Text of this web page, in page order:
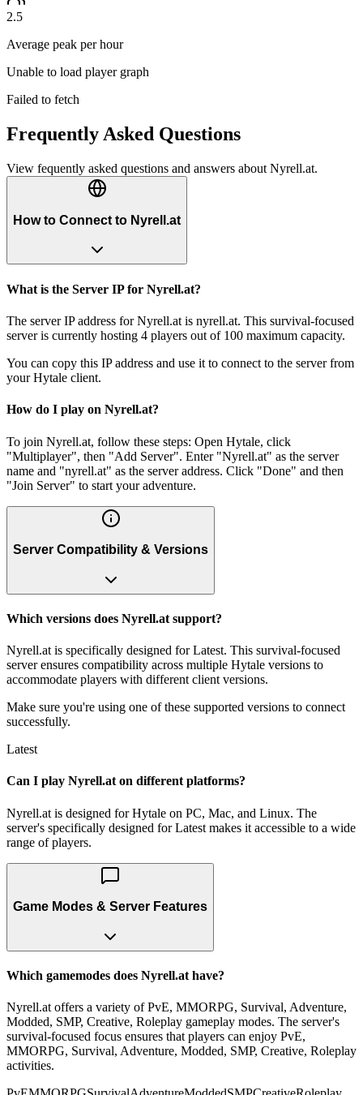
2.5
Average peak per hour
Unable to load player graph
Failed to fetch
Frequently Asked Questions
View fequently asked questions and answers about Nyrell.at.
How to Connect to Nyrell.at
What is the Server IP for Nyrell.at?
The server IP address for Nyrell.at is nyrell.at. This survival-focused
server is currently hosting 4 players out of 100 maximum capacity.
You can copy this IP address and use it to connect to the server from
your Hytale client.
How do I play on Nyrell.at?
To join Nyrell.at, follow these steps: Open Hytale, click
"Multiplayer", then "Add Server". Enter "Nyrell.at" as the server
name and "nyrell.at" as the server address. Click "Done" and then
"Join Server" to start your adventure.
Server Compatibility & Versions
Which versions does Nyrell.at support?
Nyrell.at is specifically designed for Latest. This survival-focused
server ensures compatibility across multiple Hytale versions to
accommodate players with different client versions.
Make sure you're using one of these supported versions to connect
successfully.
Latest
Can I play Nyrell.at on different platforms?
Nyrell.at is designed for Hytale on PC, Mac, and Linux. The
server's specifically designed for Latest makes it accessible to a wide
range of players.
Game Modes & Server Features
Which gamemodes does Nyrell.at have?
Nyrell.at offers a variety of PvE, MMORPG, Survival, Adventure,
Modded, SMP, Creative, Roleplay gameplay modes. The server's
survival-focused focus ensures that players can enjoy PvE,
MMORPG, Survival, Adventure, Modded, SMP, Creative, Roleplay
activities.